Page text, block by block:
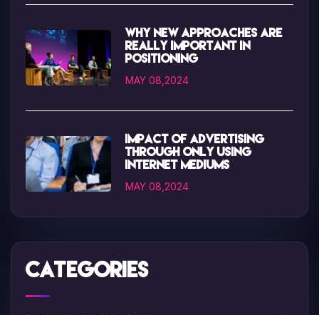
Why new approaches are
really important in
positioning
MAY 08,2024
Impact of advertising
through only using
internet mediums
MAY 08,2024
Categories